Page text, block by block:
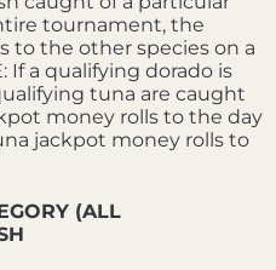
tournament, the
to the other species on a
If a qualifying dorado is
tuna are caught
money rolls to the day
jackpot money rolls to
(ALL